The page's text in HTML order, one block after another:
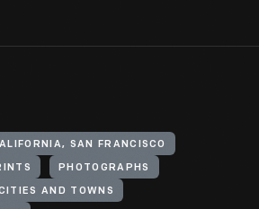
SAN FRANCISCO
PHOTOGRAPHS
AND TOWNS